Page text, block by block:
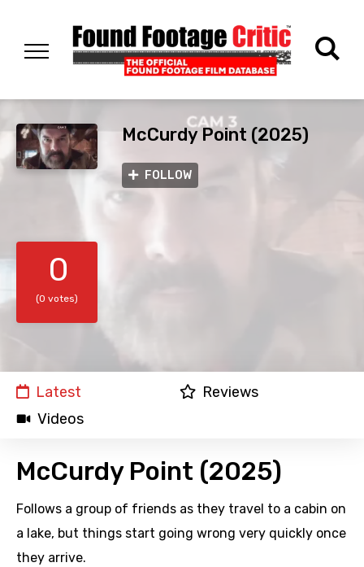
McCurdy Point (2025)
FOLLOW
0
(0 votes)
Latest
Reviews
Videos
McCurdy Point (2025)
Follows a group of friends as they travel to a cabin on
a lake, but things start going wrong very quickly once
they arrive.